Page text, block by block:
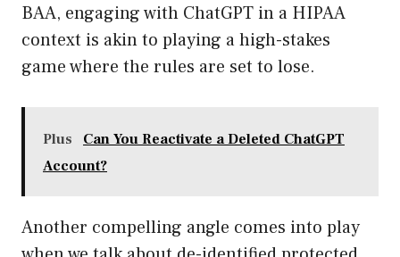
BAA, engaging with ChatGPT in a HIPAA
context is akin to playing a high-stakes
game where the rules are set to lose.
Plus
Can You Reactivate a Deleted ChatGPT
Account?
Another compelling angle comes into play